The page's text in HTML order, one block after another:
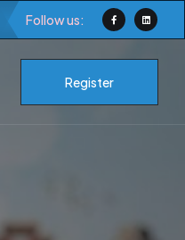
Follow us:
Register